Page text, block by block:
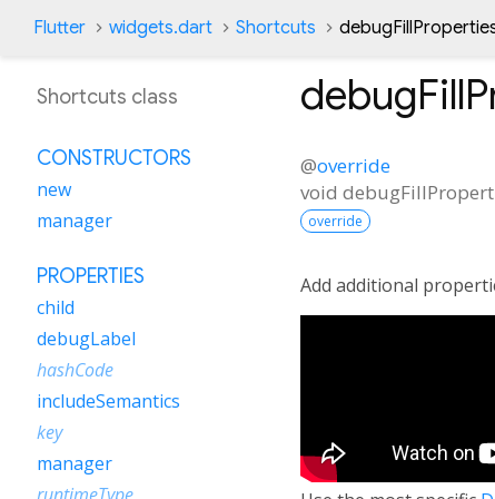
Flutter widgets.dart Shortcuts
@override
void
override
Add additional
Shortcuts class
CONSTRUCTORS
new
manager
PROPERTIES
child
debugLabel
hashCode
includeSemantics
key
manager